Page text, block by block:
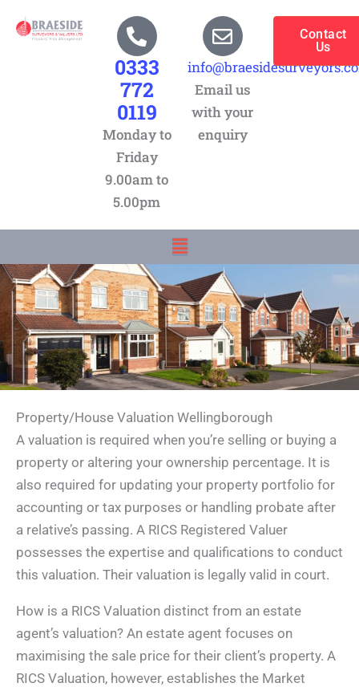
0333
772
0119
Monday to
Friday
9.00am to
5.00pm
Email us
with your
enquiry
Contact
Us
Menu
Property/House Valuation Wellingborough
A valuation is required when you’re selling or buying a
property or altering your ownership percentage. It is
also required for updating your property portfolio for
accounting or tax purposes or handling probate after
a relative’s passing. A RICS Registered Valuer
possesses the expertise and qualifications to conduct
this valuation. Their valuation is legally valid in court.
How is a RICS Valuation distinct from an estate
agent’s valuation? An estate agent focuses on
maximising the sale price for their client’s property. A
RICS Valuation, however, establishes the Market